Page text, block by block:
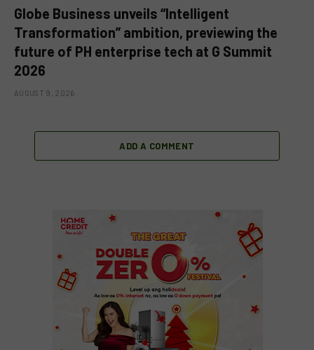
Globe Business unveils “Intelligent
Transformation” ambition, previewing the
future of PH enterprise tech at G Summit
2026
AUGUST 9, 2026
ADD A COMMENT